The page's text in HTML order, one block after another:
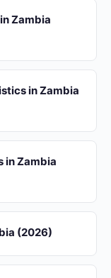
Zambia
in Zambia
in Zambia
(2026)